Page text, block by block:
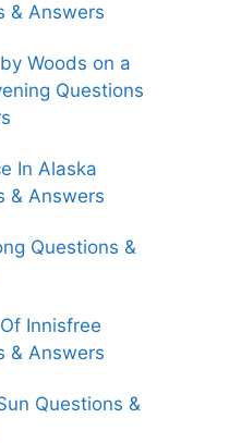
& Answers
Woods on a
Questions
In Alaska
& Answers
Questions &
Innisfree
& Answers
Questions &